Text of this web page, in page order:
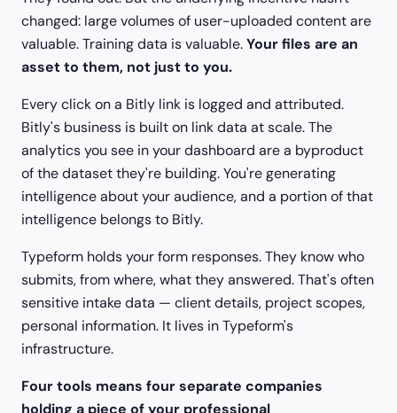
changed: large volumes of user-uploaded content are
valuable. Training data is valuable.Your files are an
asset to them, not just to you.
Every click on a Bitly link is logged and attributed.
Bitly's business is built on link data at scale. The
analytics you see in your dashboard are a byproduct
of the dataset they're building. You're generating
intelligence about your audience, and a portion of that
intelligence belongs to Bitly.
Typeform holds your form responses. They know who
submits, from where, what they answered. That's often
sensitive intake data — client details, project scopes,
personal information. It lives in Typeform's
infrastructure.
Four tools means four separate companies
holding a piece of your professional